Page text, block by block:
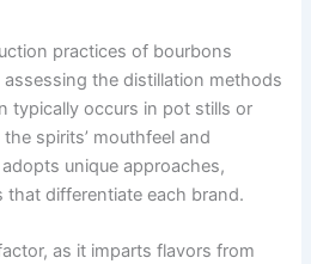
practices of bourbons
assessing the distillation methods
typically occurs in pot stills or
spirits’ mouthfeel and
unique approaches,
differentiate each brand.
as it imparts flavors from